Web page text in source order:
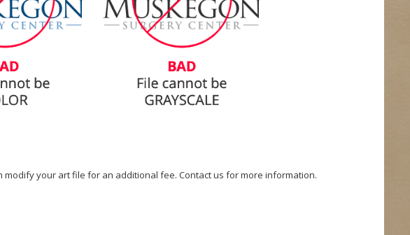
your art file for an additional fee. Contact us for more information.